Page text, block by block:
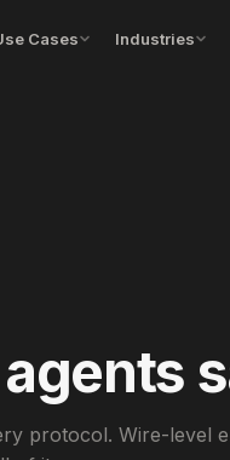
Cases Industries
protocol. Wire-level